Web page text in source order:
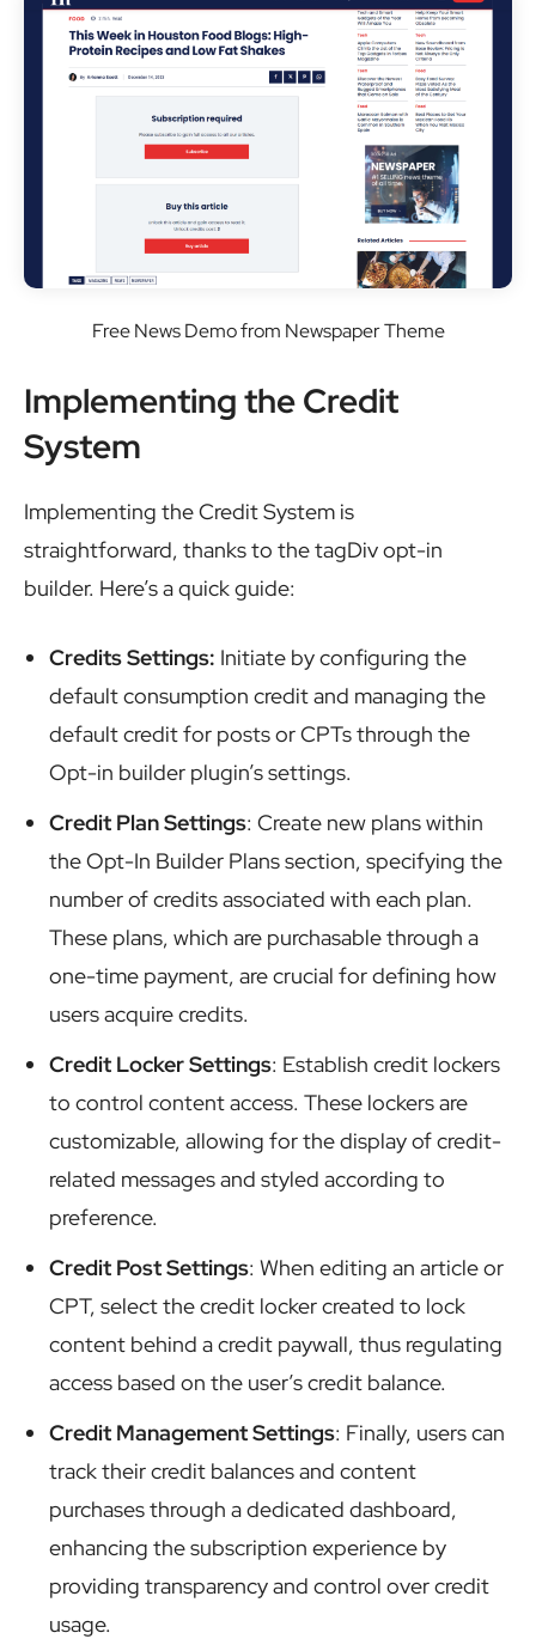
Free News Demo from Newspaper Theme
Implementing the Credit
System
Implementing the Credit System is
straightforward, thanks to the tagDiv opt-in
builder. Here’s a quick guide:
Credits Settings: Initiate by configuring the
default consumption credit and managing the
default credit for posts or CPTs through the
Opt-in builder plugin’s settings.
Credit Plan Settings: Create new plans within
the Opt-In Builder Plans section, specifying the
number of credits associated with each plan.
These plans, which are purchasable through a
one-time payment, are crucial for defining how
users acquire credits.
Credit Locker Settings: Establish credit lockers
to control content access. These lockers are
customizable, allowing for the display of credit-
related messages and styled according to
preference.
Credit Post Settings: When editing an article or
CPT, select the credit locker created to lock
content behind a credit paywall, thus regulating
access based on the user’s credit balance.
Credit Management Settings: Finally, users can
track their credit balances and content
purchases through a dedicated dashboard,
enhancing the subscription experience by
providing transparency and control over credit
usage.